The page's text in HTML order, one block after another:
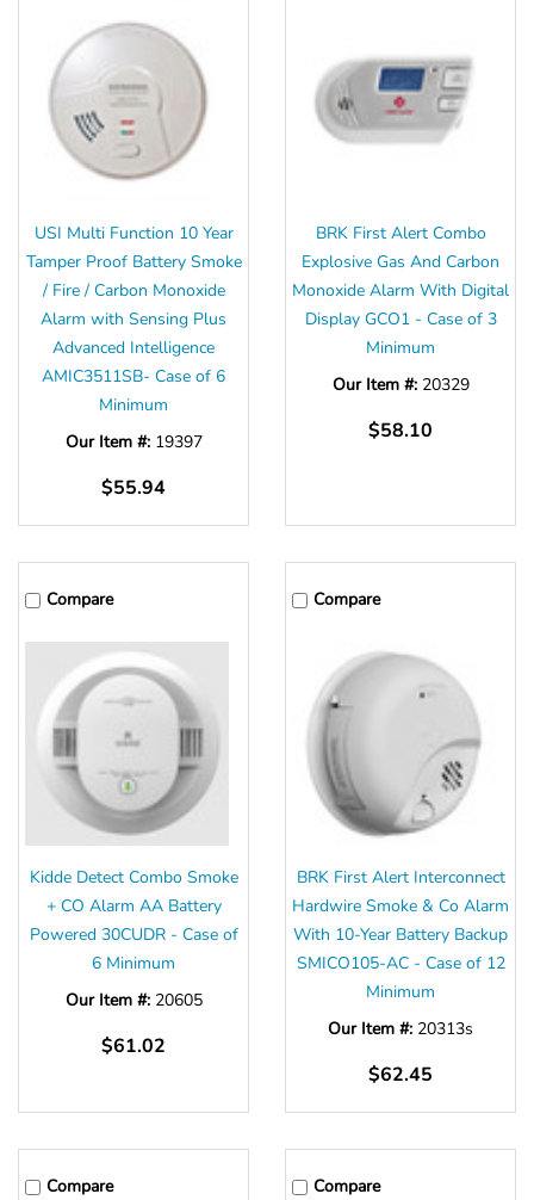
USI Multi Function 10 Year
Tamper Proof Battery Smoke
/ Fire / Carbon Monoxide
Alarm with Sensing Plus
Advanced Intelligence
AMIC3511SB- Case of 6
Minimum
Our Item #: 19397
$55.94
BRK First Alert Combo
Explosive Gas And Carbon
Monoxide Alarm With Digital
Display GCO1 - Case of 3
Minimum
Our Item #: 20329
$58.10
Compare
Kidde Detect Combo Smoke
+ CO Alarm AA Battery
Powered 30CUDR - Case of
6 Minimum
Our Item #: 20605
$61.02
Compare
BRK First Alert Interconnect
Hardwire Smoke & Co Alarm
With 10-Year Battery Backup
SMICO105-AC - Case of 12
Minimum
Our Item #: 20313s
$62.45
Compare Compare